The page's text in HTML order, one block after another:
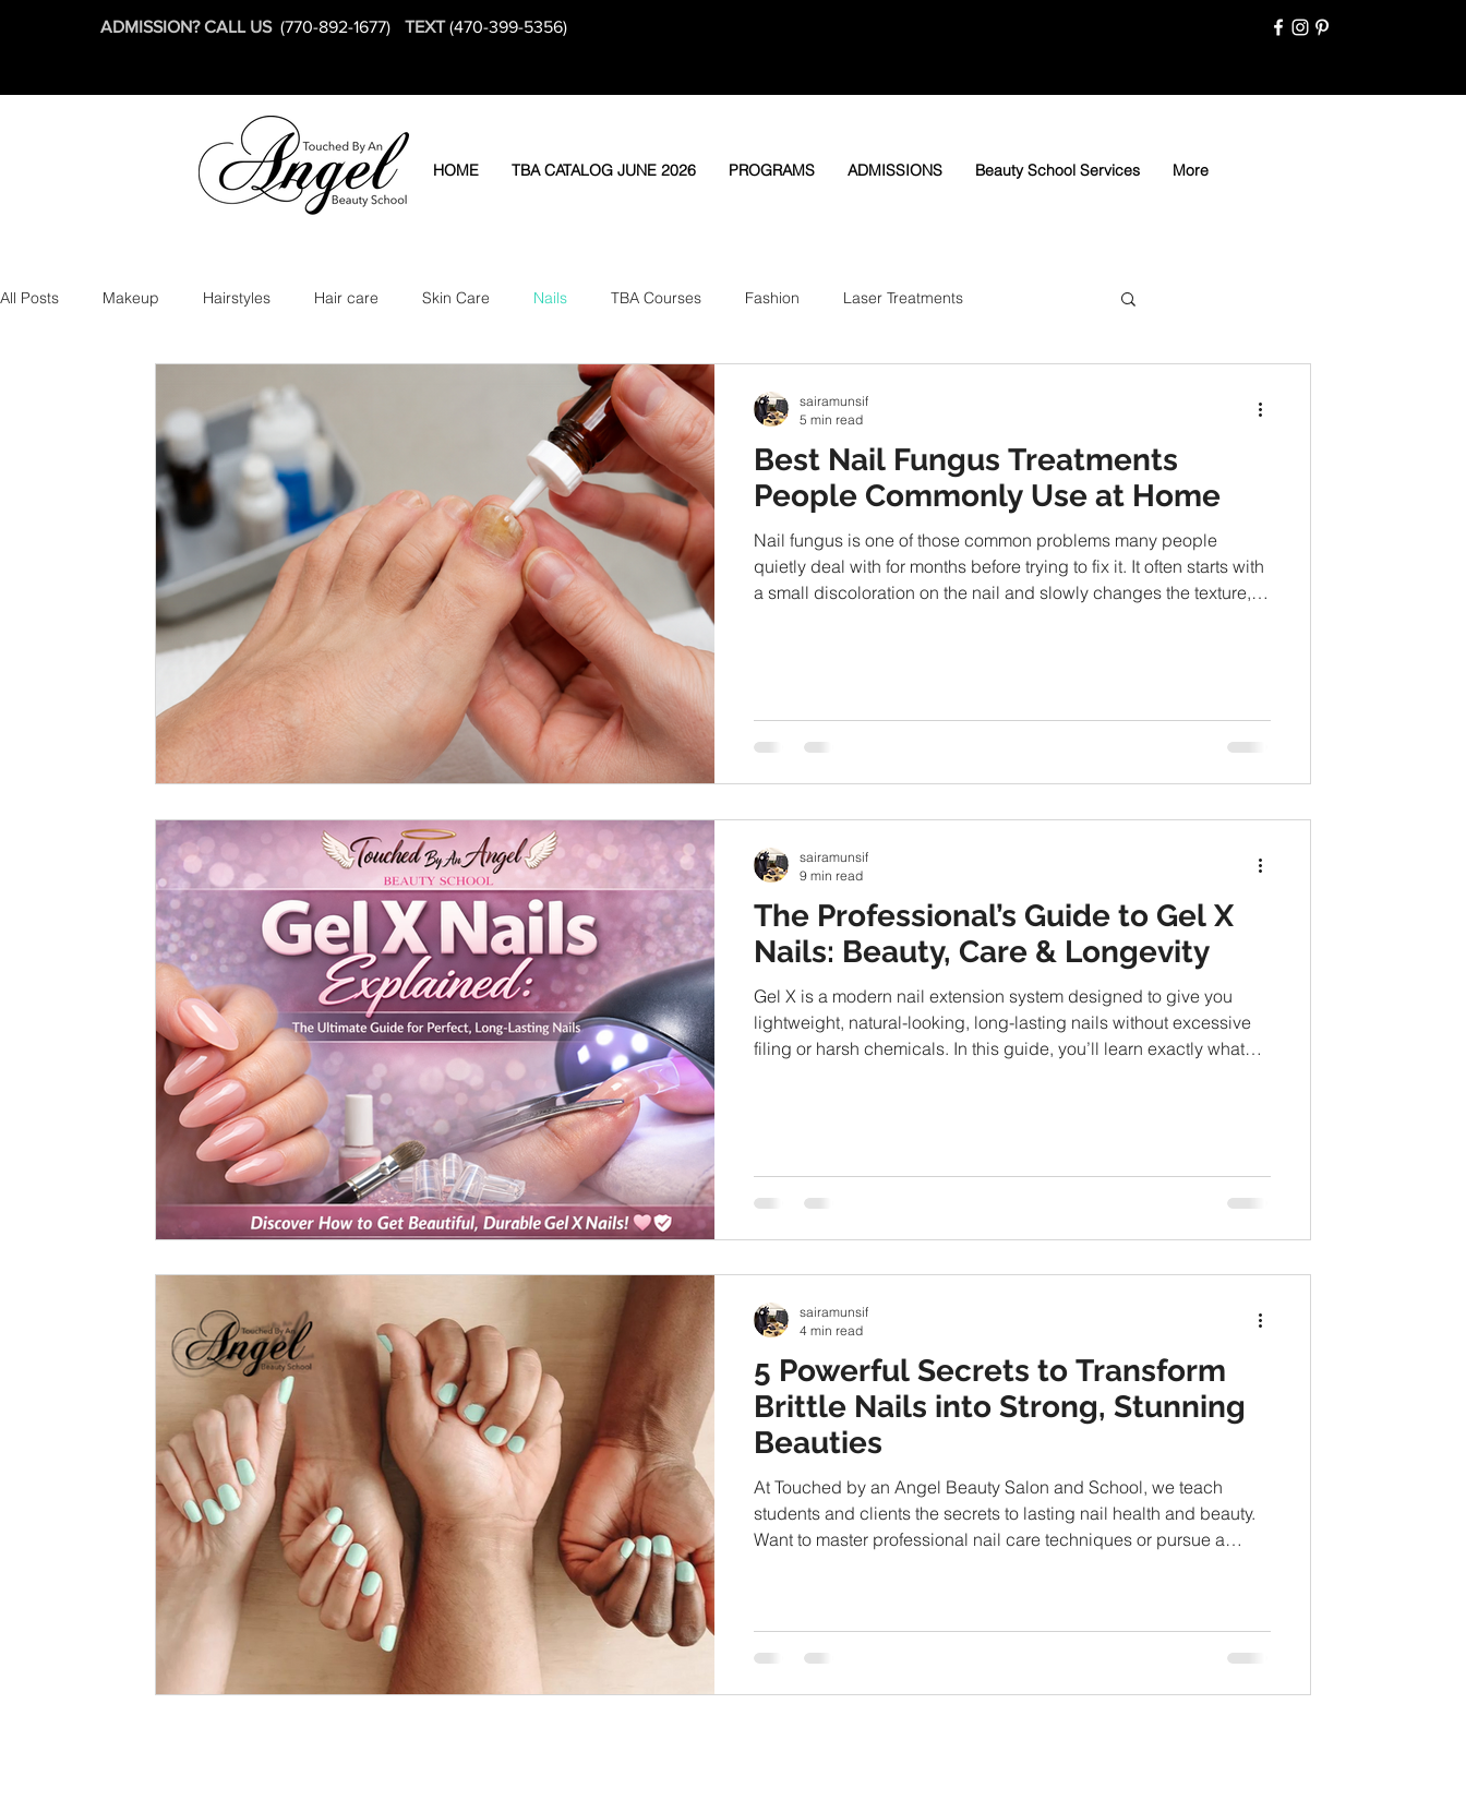
ADMISSION? CALL US (770-892-1677) TEXT(470-399-5356)
HOME TBA CATALOG JUNE 2026 PROGRAMS ADMISSIONS Beauty School Services More
All Posts Makeup Hairstyles Hair care Skin Care Nails TBA Courses Fashion Laser Treatments
Best Nail Fungus Treatments
People Commonly Use at Home
Nail fungus is one of those common problems many people
quietly deal with for months before trying to fix it. It often starts with
a small discoloration on the nail and slowly changes the texture,
commonly used at home. Some me
sairamunsif
5 min read
The Professional’s Guide to Gel X
Nails: Beauty, Care & Longevity
Gel X is a modern nail extension system designed to give you
lightweight, natural-looking, long-lasting nails without excessive
filing or harsh chemicals. In this guide, you’ll learn exactly what
sairamunsif
9 min read
5 Powerful Secrets to Transform
Brittle Nails into Strong, Stunning
Beauties
At Touched by an Angel Beauty Salon and School, we teach
students and clients the secrets to lasting nail health and beauty.
Want to master professional nail care techniques or pursue a
sairamunsif
4 min read